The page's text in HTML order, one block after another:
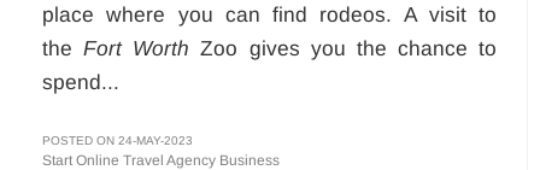
place where you can find rodeos. A visit to
theFort Worth Zoo gives you the chance to
spend...
POSTED ON 24-MAY-2023
Start Online Travel Agency Business